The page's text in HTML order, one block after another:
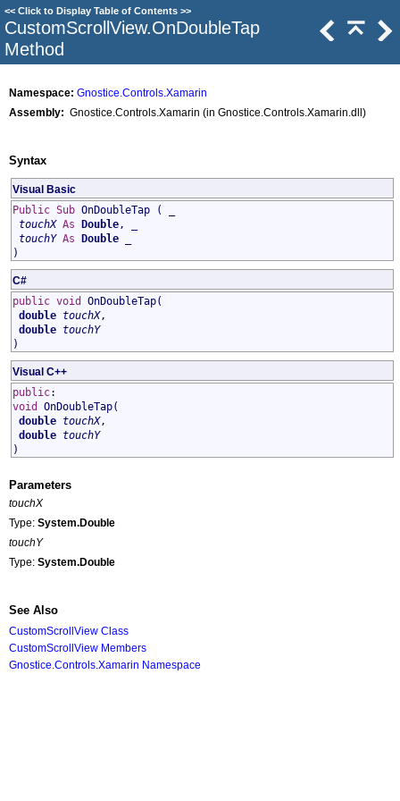
<< Click to Display Table of Contents >>
CustomScrollView.OnDoubleTap
Method
Namespace: Gnostice.Controls.Xamarin
Assembly: Gnostice.Controls.Xamarin (in Gnostice.Controls.Xamarin.dll)
Syntax
Visual Basic
Public Sub OnDoubleTap ( _
touchX As Double, _
touchY As Double
)
C#
public void OnDoubleTap(
double touchX,
double touchY
)
Visual C++
public:
void
OnDoubleTap(
double touchX,
double touchY
)
Parameters
touchX
Type: System.Double
touchY
Type: System.Double
See Also
CustomScrollView Class
CustomScrollView Members
Gnostice.Controls.Xamarin Namespace